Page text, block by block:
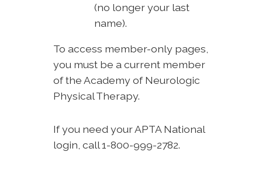
(no longer your last
name).
To access member-only pages,
you must be a current member
of the Academy of Neurologic
Physical Therapy.
If you need your APTA National
login, call 1-800-999-2782.